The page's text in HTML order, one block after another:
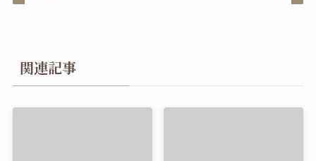
関連記事